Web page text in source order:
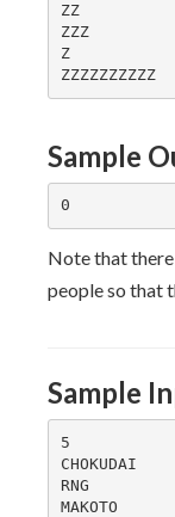
ZZ
ZZZ
Z
ZZZZZZZZZZ
Sample
Note that
people so that
Sample
5
CHOKUDAI
RNG
MAKOTO